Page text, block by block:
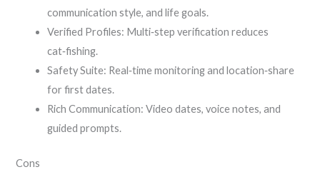
communication style, and life goals.
Verified Profiles: Multi‑step verification reduces
cat‑fishing.
Safety Suite: Real‑time monitoring and location‑share
for first dates.
Rich Communication: Video dates, voice notes, and
guided prompts.
Cons